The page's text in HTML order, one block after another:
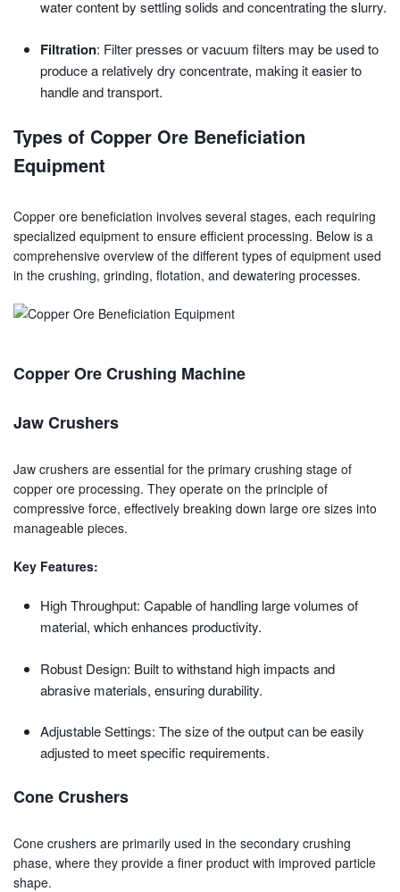
water content by settling solids and concentrating the slurry.
Filtration: Filter presses or vacuum filters may be used to
produce a relatively dry concentrate, making it easier to
handle and transport.
Types of Copper Ore Beneficiation
Equipment
Copper ore beneficiation involves several stages, each requiring
specialized equipment to ensure efficient processing. Below is a
comprehensive overview of the different types of equipment used
in the crushing, grinding, flotation, and dewatering processes.
Copper Ore Crushing Machine
Jaw Crushers
Jaw crushers are essential for the primary crushing stage of
copper ore processing. They operate on the principle of
compressive force, effectively breaking down large ore sizes into
manageable pieces.
Key Features:
High Throughput: Capable of handling large volumes of
material, which enhances productivity.
Robust Design: Built to withstand high impacts and
abrasive materials, ensuring durability.
Adjustable Settings: The size of the output can be easily
adjusted to meet specific requirements.
Cone Crushers
Cone crushers are primarily used in the secondary crushing
phase, where they provide a finer product with improved particle
shape.